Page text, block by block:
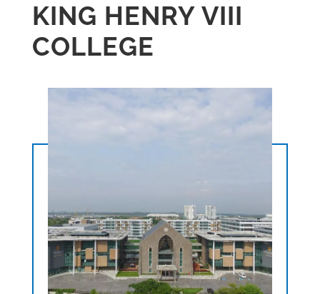
KING HENRY VIII
COLLEGE